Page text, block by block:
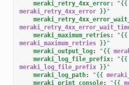
meraki_retry_4xx_error: "{{
meraki_retry_4xx_error }} "
meraki_maximum_retries: "{{
meraki_maximum_retries }} "
meraki_output_log: "{{
meraki_log_file_prefix: "{{
meraki_log_file_prefix }} "
meraki_log_path: "{{
meraki_print_console: "{{